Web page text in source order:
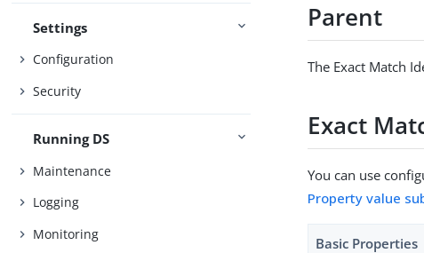
Settings
Configuration
Security
Running DS
Maintenance
Logging
Monitoring
Parent
The Exact Match
Exact
You can use
Property value
Basic Properties